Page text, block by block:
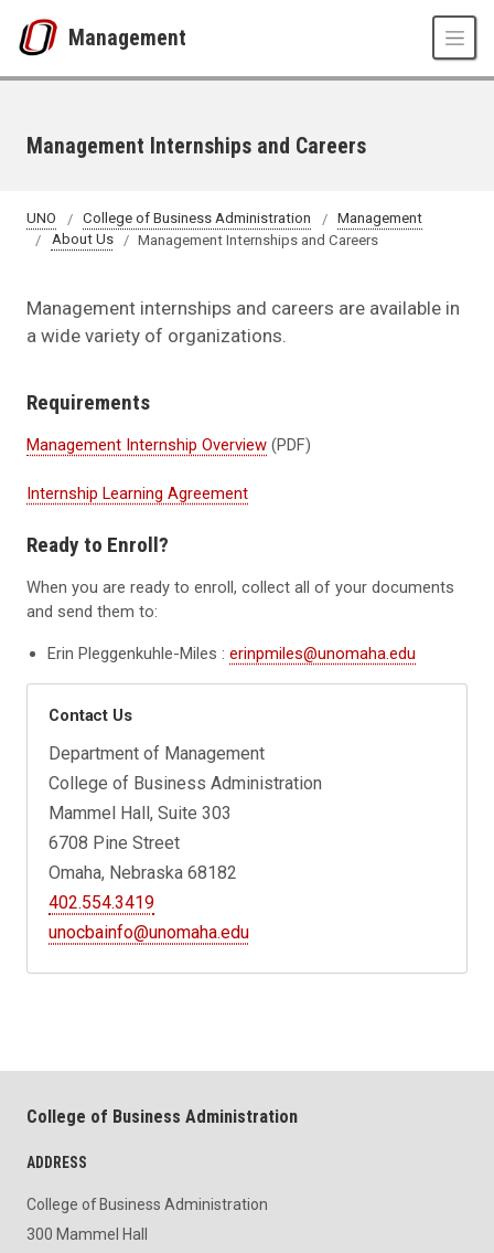
Management
Management Internships and Careers
UNO College of Business Administration
Management
About Us
Management Internships and Careers
Management internships and careers are available in
a wide variety of organizations.
Requirements
Management Internship Overview (PDF)
Internship Learning Agreement
Ready to Enroll?
When you are ready to enroll, collect all of your documents
and send them to:
Erin Pleggenkuhle-Miles :erinpmiles@unomaha.edu
Contact Us
Department of Management
College of Business Administration
Mammel Hall, Suite 303
6708 Pine Street
Omaha, Nebraska 68182
402.554.3419
unocbainfo@unomaha.edu
College of Business Administration
ADDRESS
College of Business Administration
300 Mammel Hall